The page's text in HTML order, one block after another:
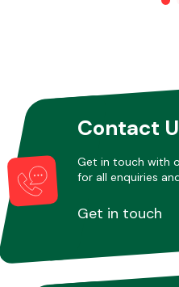
Miscellaneous
Contact
Get in touch with
for all enquiries
Get in touch